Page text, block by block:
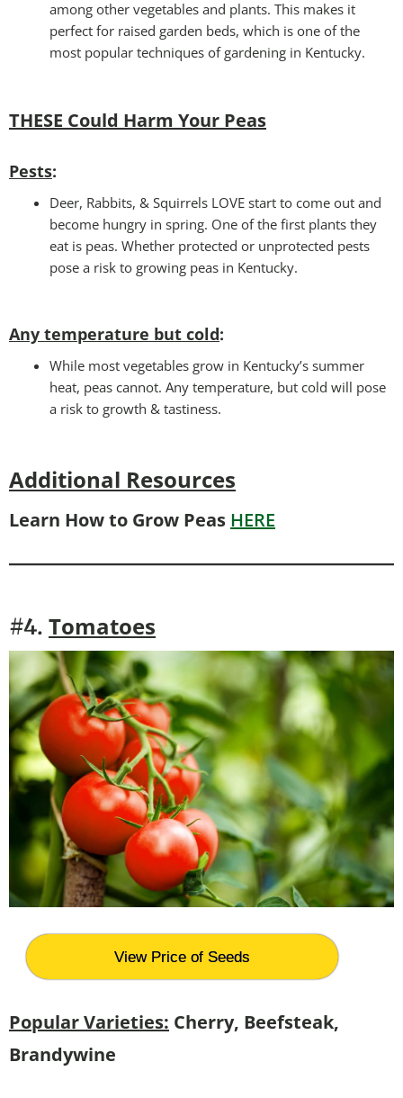
among other vegetables and plants. This makes it
perfect for raised garden beds, which is one of the
most popular techniques of gardening in Kentucky.
THESE Could Harm Your Peas
Pests:
Deer, Rabbits, & Squirrels LOVE start to come out and
become hungry in spring. One of the first plants they
eat is peas. Whether protected or unprotected pests
pose a risk to growing peas in Kentucky.
Any temperature but cold:
While most vegetables grow in Kentucky’s summer
heat, peas cannot. Any temperature, but cold will pose
a risk to growth & tastiness.
Additional Resources
Learn How to Grow Peas HERE
#4. Tomatoes
View Price of Seeds
Popular Varieties: Cherry, Beefsteak,
Brandywine